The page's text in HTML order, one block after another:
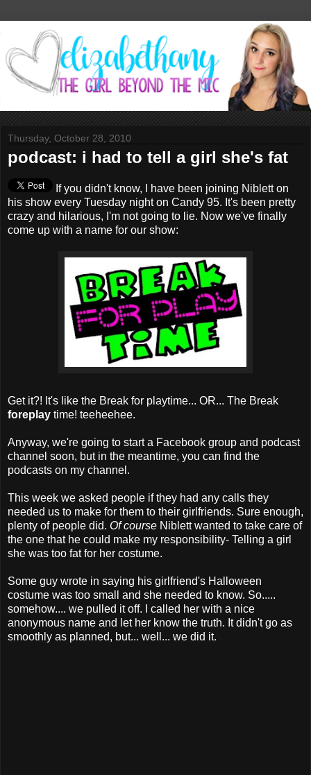
Thursday, October 28, 2010
podcast: i had to tell a girl she's fat
If you didn't know, I have been joining Niblett on
his show every Tuesday night on Candy 95. It's been pretty
crazy and hilarious, I'm not going to lie. Now we've finally
come up with a name for our show:
Get it?! It's like the Break for playtime... OR... The Break
foreplay time! teeheehee.
Anyway, we're going to start a Facebook group and podcast
channel soon, but in the meantime, you can find the
podcasts on my channel.
This week we asked people if they had any calls they
needed us to make for them to their girlfriends. Sure enough,
plenty of people did. Of course Niblett wanted to take care of
the one that he could make my responsibility- Telling a girl
she was too fat for her costume.
Some guy wrote in saying his girlfriend's Halloween
costume was too small and she needed to know. So.....
somehow.... we pulled it off. I called her with a nice
anonymous name and let her know the truth. It didn't go as
smoothly as planned, but... well... we did it.